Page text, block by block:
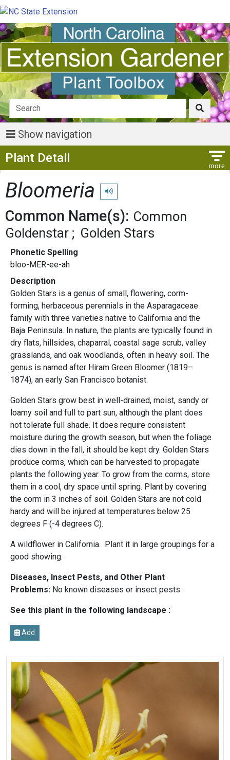
Show navigation
Plant Detail
Bloomeria Play pronunciation
Common Name(s): Common
Goldenstar
Golden Stars
Phonetic Spelling
bloo-MER-ee-ah
Description
Golden Stars is a genus of small, flowering, corm-
forming, herbaceous perennials in the Asparagaceae
family with three varieties native to California and the
Baja Peninsula. In nature, the plants are typically found in
dry flats, hillsides, chaparral, coastal sage scrub, valley
grasslands, and oak woodlands, often in heavy soil. The
genus is named after Hiram Green Bloomer (1819–
1874), an early San Francisco botanist.
Golden Stars grow best in well-drained, moist, sandy or
loamy soil and full to part sun, although the plant does
not tolerate full shade. It does require consistent
moisture during the growth season, but when the foliage
dies down in the fall, it should be kept dry. Golden Stars
produce corms, which can be harvested to propagate
plants the following year. To grow from the corms, store
them in a cool, dry space until spring. Plant by covering
the corm in 3 inches of soil. Golden Stars are not cold
hardy and will be injured at temperatures below 25
degrees F (-4 degrees C).
A wildflower in California. Plant it in large groupings for a
good showing.
Diseases, Insect Pests, and Other Plant
Problems: No known diseases or insect pests.
See this plant in the following landscape :
Add